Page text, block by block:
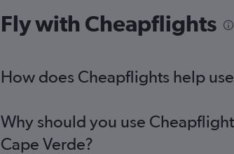
Fly with Cheapflights
How does Cheapflights help
Why should you use
Cape Verde?